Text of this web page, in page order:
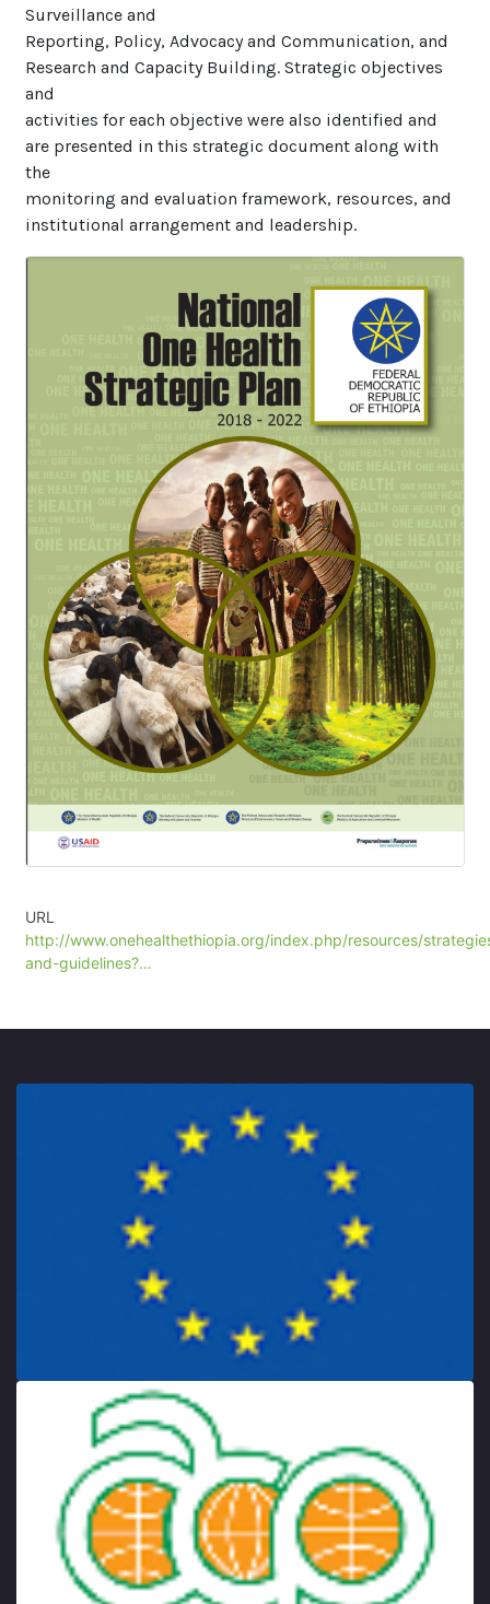
Surveillance and
Reporting, Policy, Advocacy and Communication, and
Research and Capacity Building. Strategic objectives
and
activities for each objective were also identified and
are presented in this strategic document along with
the
monitoring and evaluation framework, resources, and
institutional arrangement and leadership.
URL
http://www.onehealthethiopia.org/index.php/resources/
and-guidelines?…